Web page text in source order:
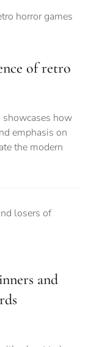
of retro
showcases how
emphasis on
the modern
and